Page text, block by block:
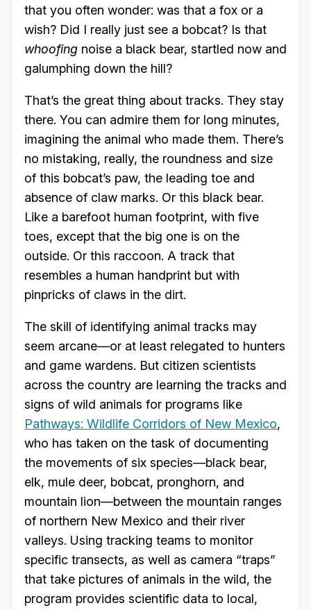
that you often wonder: was that a fox or a
wish? Did I really just see a bobcat? Is that
whoofing noise a black bear, startled now and
galumphing down the hill?
That’s the great thing about tracks. They stay
there. You can admire them for long minutes,
imagining the animal who made them. There’s
no mistaking, really, the roundness and size
of this bobcat’s paw, the leading toe and
absence of claw marks. Or this black bear.
Like a barefoot human footprint, with five
toes, except that the big one is on the
outside. Or this raccoon. A track that
resembles a human handprint but with
pinpricks of claws in the dirt.
The skill of identifying animal tracks may
seem arcane—or at least relegated to hunters
and game wardens. But citizen scientists
across the country are learning the tracks and
signs of wild animals for programs like
Pathways: Wildlife Corridors of New Mexico,
who has taken on the task of documenting
the movements of six species—black bear,
elk, mule deer, bobcat, pronghorn, and
mountain lion—between the mountain ranges
of northern New Mexico and their river
valleys. Using tracking teams to monitor
specific transects, as well as camera “traps”
that take pictures of animals in the wild, the
program provides scientific data to local,